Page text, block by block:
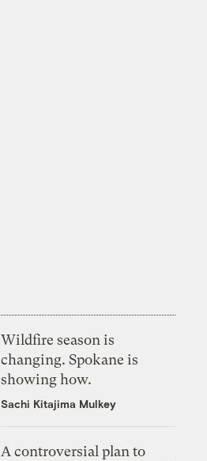
Wildfire season is
changing. Spokane is
showing how.
Sachi Kitajima Mulkey
A controversial plan to